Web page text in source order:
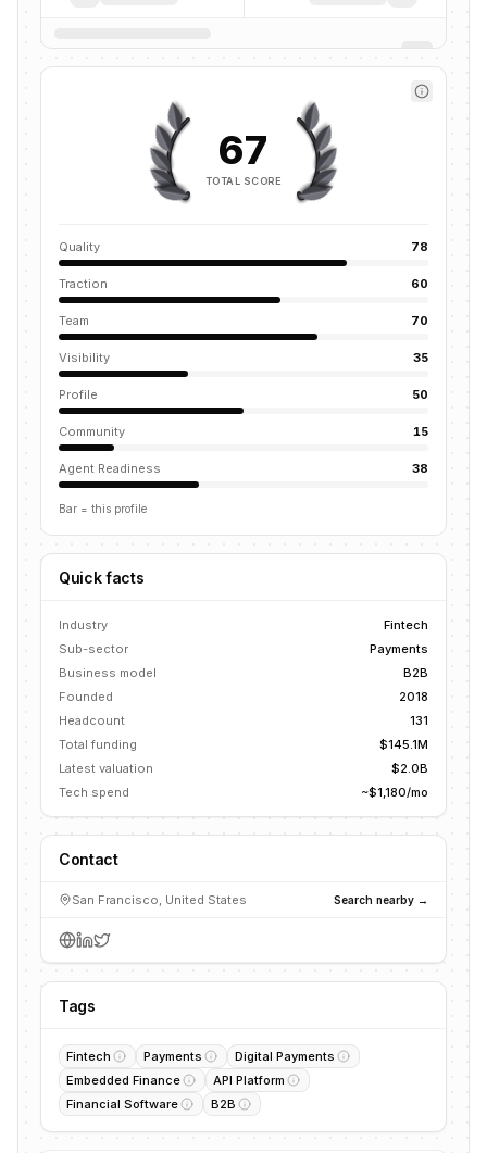
67
TOTAL SCORE
Quality 78
Traction 60
Team 70
Visibility 35
Profile 50
Community 15
Agent Readiness 38
Bar = this profile
Quick facts
Industry
Fintech
Sub-sector
Payments
Business model
B2B
Founded
2018
Headcount
131
Total funding
$145.1M
Latest valuation
$2.0B
Tech spend
~$1,180/mo
Contact
San Francisco, United States Search nearby →
Tags
Fintech Payments
Digital Payments
Embedded Finance
API Platform
Financial Software
B2B